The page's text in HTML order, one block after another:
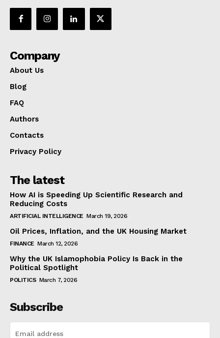
Company
About Us
Blog
FAQ
Authors
Contacts
Privacy Policy
The latest
How AI is Speeding Up Scientific Research and
Reducing Costs
ARTIFICIAL INTELLIGENCE March 19, 2026
Oil Prices, Inflation, and the UK Housing Market
FINANCE March 12, 2026
Why the UK Islamophobia Policy Is Back in the
Political Spotlight
POLITICS March 7, 2026
Subscribe